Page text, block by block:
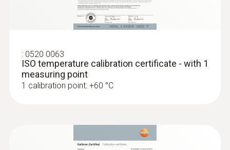
: 0520 0063
ISO temperature calibration certificate - with 1
measuring point
1 calibration point: +60 °C